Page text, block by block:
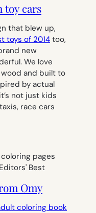
toy cars
that blew up,
toys of 2014 too,
new
We love
wood and built to
by actual
not just kids
race cars
Omy
coloring book